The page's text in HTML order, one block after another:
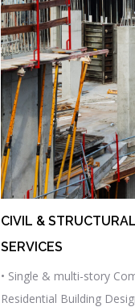
CIVIL &
SERVICES
• Single & multi-story
Residential Building